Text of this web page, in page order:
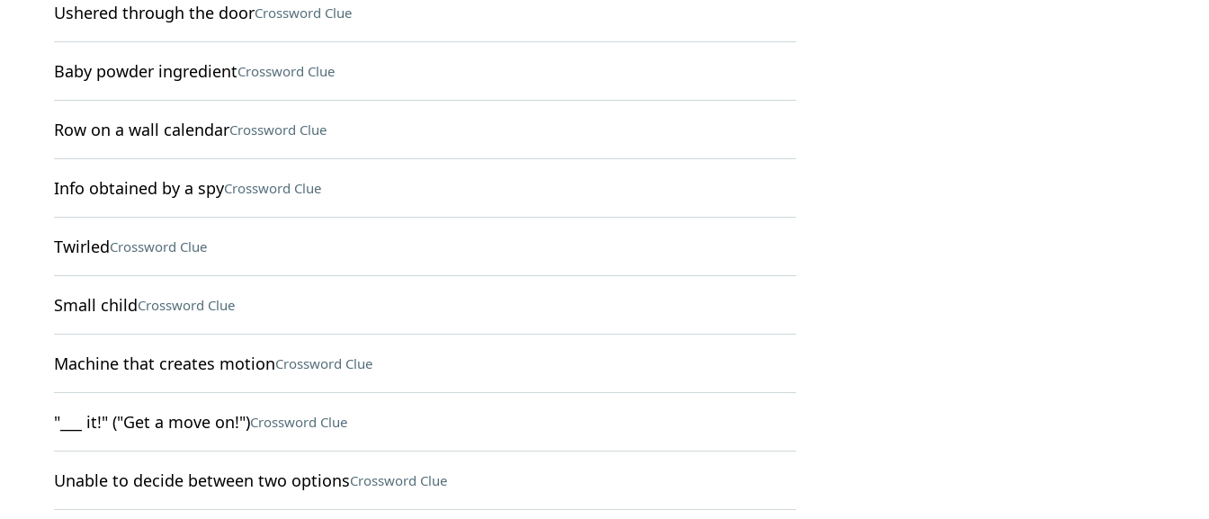
Ushered through the doorCrossword Clue
Baby powder ingredientCrossword Clue
Row on a wall calendarCrossword Clue
Info obtained by a spyCrossword Clue
TwirledCrossword Clue
Small childCrossword Clue
Machine that creates motionCrossword Clue
"___ it!" ("Get a move on!")Crossword Clue
Unable to decide between two optionsCrossword Clue